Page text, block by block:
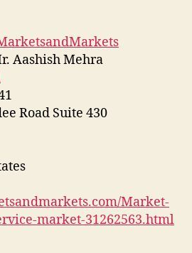
Aashish Mehra
Road Suite 430
Market-
market-31262563.html